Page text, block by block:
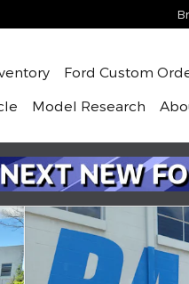
Ford Custom
Model Research